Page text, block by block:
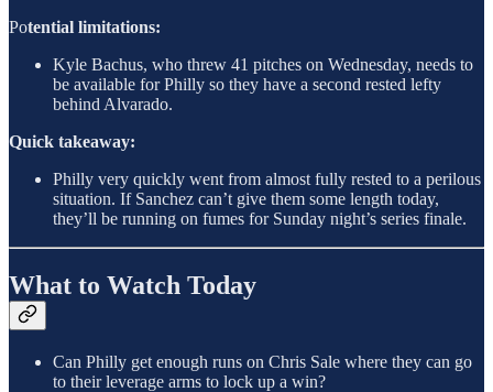
Potential limitations:
Kyle Bachus, who threw 41 pitches on Wednesday, needs to
be available for Philly so they have a second rested lefty
behind Alvarado.
Quick takeaway:
Philly very quickly went from almost fully rested to a perilous
situation. If Sanchez can’t give them some length today,
they’ll be running on fumes for Sunday night’s series finale.
What to Watch Today
Can Philly get enough runs on Chris Sale where they can go
to their leverage arms to lock up a win?